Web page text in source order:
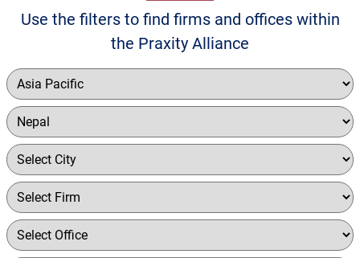
Use the filters to find firms and offices within
the Praxity Alliance